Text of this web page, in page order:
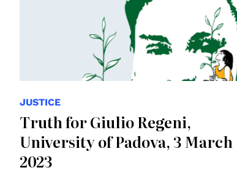
JUSTICE
Truth for Giulio Regeni,
University of Padova, 3 March
2023